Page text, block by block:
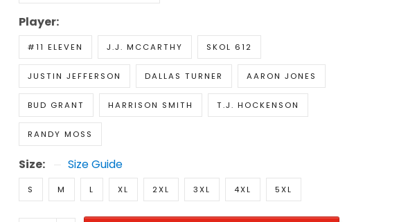
Player:
#11 ELEVEN J.J. MCCARTHY SKOL 612
JUSTIN JEFFERSON DALLAS TURNER AARON JONES
BUD GRANT HARRISON SMITH T.J. HOCKENSON
RANDY MOSS
Size: Size Guide
S M L XL 2XL 3XL 4XL 5XL